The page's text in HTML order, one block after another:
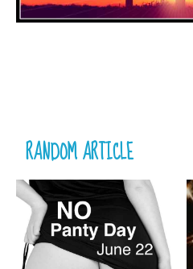
RANDOM ARTICLE